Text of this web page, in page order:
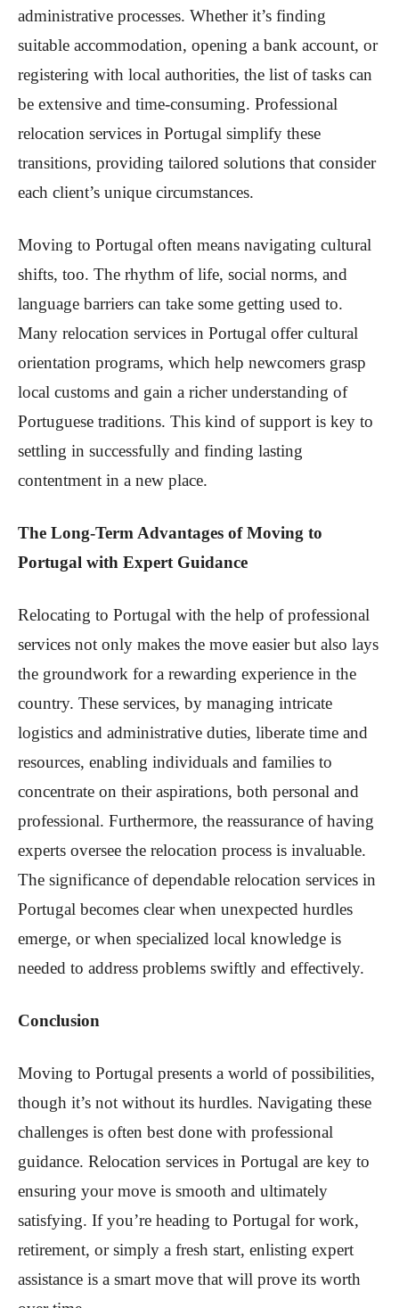
administrative processes. Whether it’s finding
suitable accommodation, opening a bank account, or
registering with local authorities, the list of tasks can
be extensive and time-consuming. Professional
relocation services in Portugal simplify these
transitions, providing tailored solutions that consider
each client’s unique circumstances.
Moving to Portugal often means navigating cultural
shifts, too. The rhythm of life, social norms, and
language barriers can take some getting used to.
Many relocation services in Portugal offer cultural
orientation programs, which help newcomers grasp
local customs and gain a richer understanding of
Portuguese traditions. This kind of support is key to
settling in successfully and finding lasting
contentment in a new place.
The Long-Term Advantages of Moving to
Portugal with Expert Guidance
Relocating to Portugal with the help of professional
services not only makes the move easier but also lays
the groundwork for a rewarding experience in the
country. These services, by managing intricate
logistics and administrative duties, liberate time and
resources, enabling individuals and families to
concentrate on their aspirations, both personal and
professional. Furthermore, the reassurance of having
experts oversee the relocation process is invaluable.
The significance of dependable relocation services in
Portugal becomes clear when unexpected hurdles
emerge, or when specialized local knowledge is
needed to address problems swiftly and effectively.
Conclusion
Moving to Portugal presents a world of possibilities,
though it’s not without its hurdles. Navigating these
challenges is often best done with professional
guidance. Relocation services in Portugal are key to
ensuring your move is smooth and ultimately
satisfying. If you’re heading to Portugal for work,
retirement, or simply a fresh start, enlisting expert
assistance is a smart move that will prove its worth